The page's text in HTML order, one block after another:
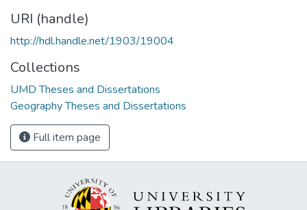
URI (handle)
http://hdl.handle.net/1903/19004
Collections
UMD Theses and Dissertations
Geography Theses and Dissertations
Full item page